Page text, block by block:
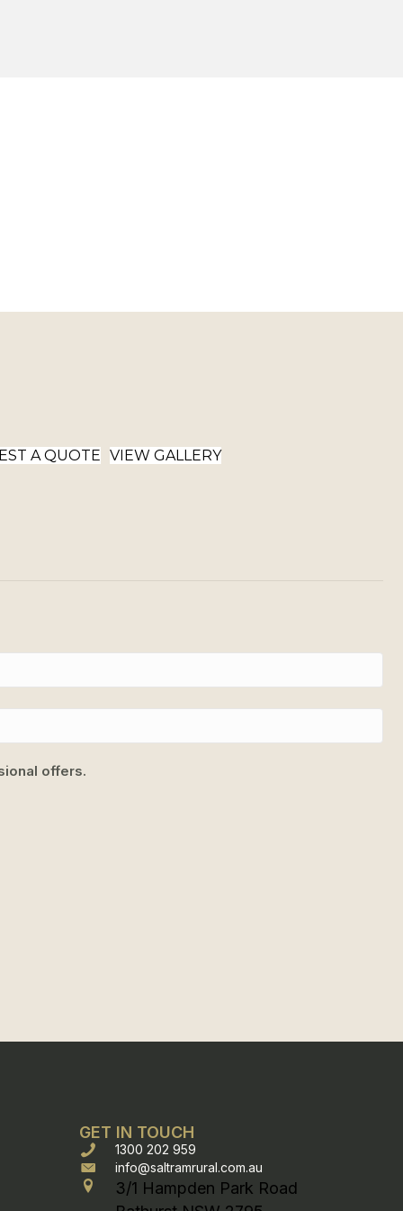
A QUOTE VIEW GALLERY
offers.
GET IN TOUCH
1300 202 959
info@saltramrural.com.au
3/1 Hampden Park Road